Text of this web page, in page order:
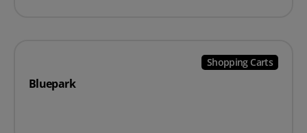
Shopping Carts
Bluepark